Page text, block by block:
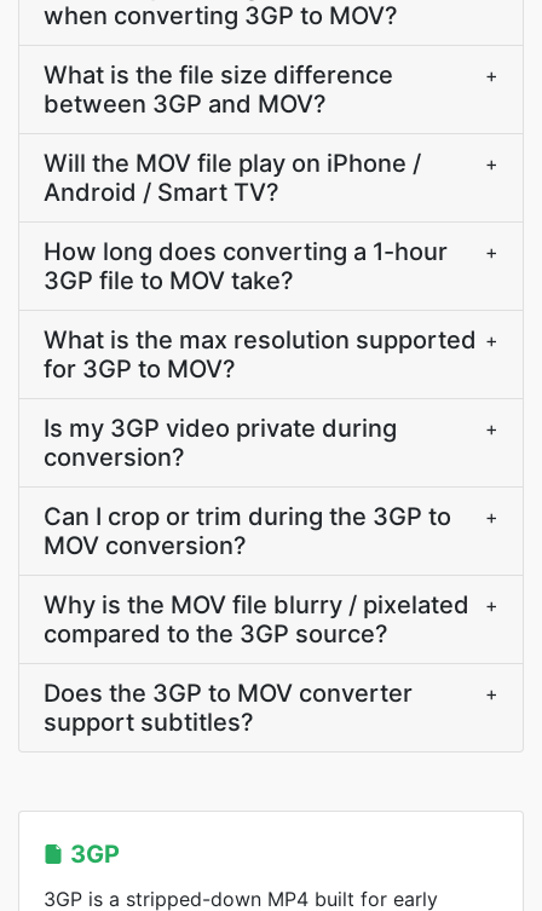
when converting 3GP to MOV?
What is the file size difference
between 3GP and MOV?
+
Will the MOV file play on iPhone /
Android / Smart TV?
+
How long does converting a 1-hour
3GP file to MOV take?
+
What is the max resolution supported
for 3GP to MOV?
+
Is my 3GP video private during
conversion?
+
Can I crop or trim during the 3GP to
MOV conversion?
+
Why is the MOV file blurry / pixelated
compared to the 3GP source?
+
Does the 3GP to MOV converter
support subtitles?
+
3GP
3GP is a stripped-down MP4 built for early